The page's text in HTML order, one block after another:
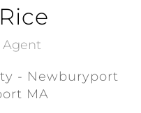
Agent
- Newburyport
MA